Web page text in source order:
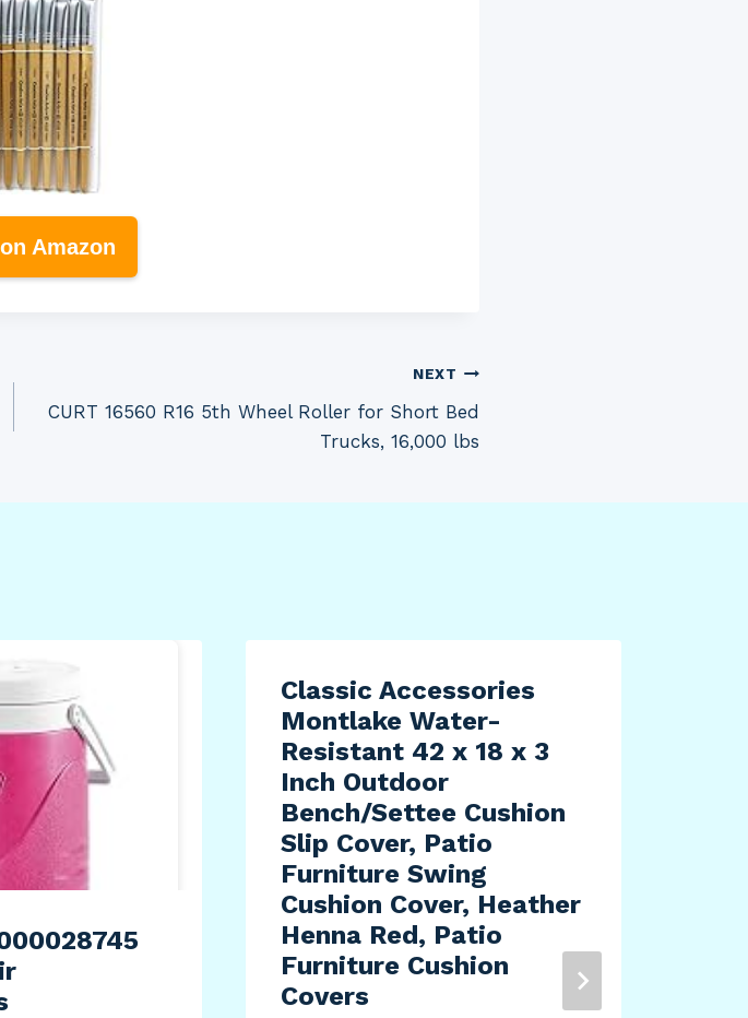
Amazon
NEXT
CURT 16560 R16 5th Wheel Roller for Short Bed
Trucks, 16,000 lbs
Classic Accessories
Montlake Water-
Resistant 42 x 18 x 3
Inch Outdoor
Bench/Settee Cushion
Slip Cover, Patio
Furniture Swing
Cushion Cover, Heather
Henna Red, Patio
Furniture Cushion
Covers